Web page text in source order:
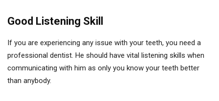
Good Listening Skill
If you are experiencing any issue with your teeth, you need a
professional dentist. He should have vital listening skills when
communicating with him as only you know your teeth better
than anybody.